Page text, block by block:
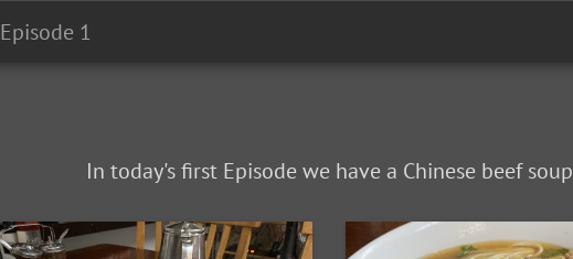
Episode 1
In today's first Episode we have a Chinese beef soup